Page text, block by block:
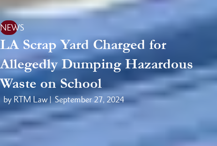
NEWS
LA Scrap Yard Charged for
Allegedly Dumping Hazardous
Waste on School
by RTM Law | September 27, 2024